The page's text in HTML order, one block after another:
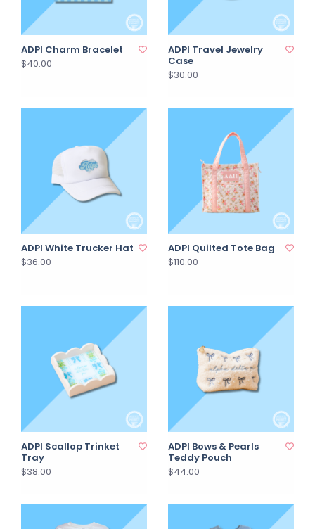
ADPI Charm Bracelet
$40.00
ADPI Travel Jewelry
Case
$30.00
ADPI White Trucker Hat
$36.00
ADPI Quilted Tote Bag
$110.00
ADPI Scallop Trinket
Tray
$38.00
ADPI Bows & Pearls
Teddy Pouch
$44.00